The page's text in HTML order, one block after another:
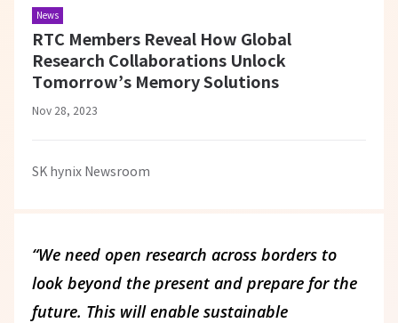
News
RTC Members Reveal How Global
Research Collaborations Unlock
Tomorrow’s Memory Solutions
Nov 28, 2023
SK hynix Newsroom
“We need open research across borders to
look beyond the present and prepare for the
future. This will enable sustainable